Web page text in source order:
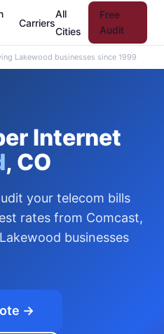
Carriers
All
Cities
Free
Audit
Lakewood businesses since 1999
Internet
, CO
your telecom bills
rates from Comcast,
businesses
→